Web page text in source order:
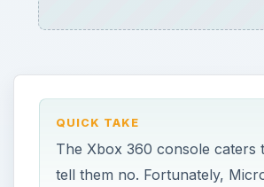
QUICK TAKE
The Xbox 360 console
tell them no. Fortunately,